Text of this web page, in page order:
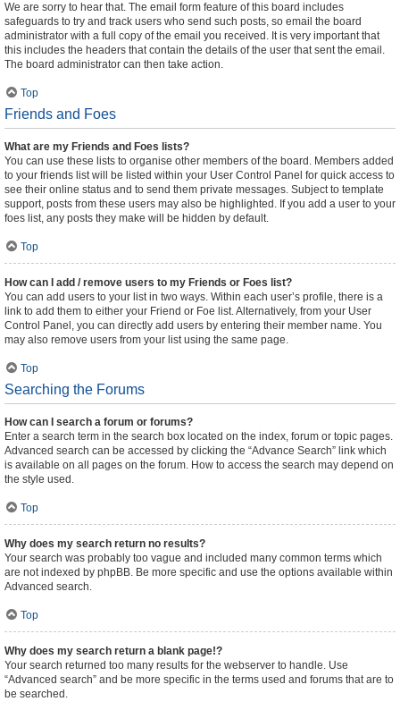
We are sorry to hear that. The email form feature of this board includes
safeguards to try and track users who send such posts, so email the board
administrator with a full copy of the email you received. It is very important that
this includes the headers that contain the details of the user that sent the email.
The board administrator can then take action.
Top
Friends and Foes
What are my Friends and Foes lists?
You can use these lists to organise other members of the board. Members added
to your friends list will be listed within your User Control Panel for quick access to
see their online status and to send them private messages. Subject to template
support, posts from these users may also be highlighted. If you add a user to your
foes list, any posts they make will be hidden by default.
Top
How can I add / remove users to my Friends or Foes list?
You can add users to your list in two ways. Within each user’s profile, there is a
link to add them to either your Friend or Foe list. Alternatively, from your User
Control Panel, you can directly add users by entering their member name. You
may also remove users from your list using the same page.
Top
Searching the Forums
How can I search a forum or forums?
Enter a search term in the search box located on the index, forum or topic pages.
Advanced search can be accessed by clicking the “Advance Search” link which
is available on all pages on the forum. How to access the search may depend on
the style used.
Top
Why does my search return no results?
Your search was probably too vague and included many common terms which
are not indexed by phpBB. Be more specific and use the options available within
Advanced search.
Top
Why does my search return a blank page!?
Your search returned too many results for the webserver to handle. Use
“Advanced search” and be more specific in the terms used and forums that are to
be searched.